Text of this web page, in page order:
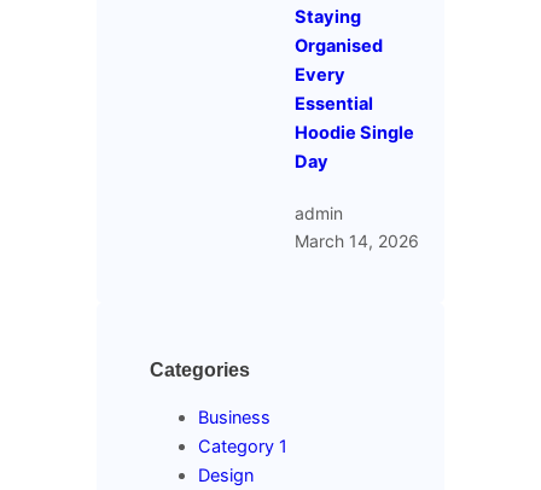
Staying
Organised
Every
Essential
Hoodie Single
Day
admin
March 14, 2026
Categories
Business
Category 1
Design